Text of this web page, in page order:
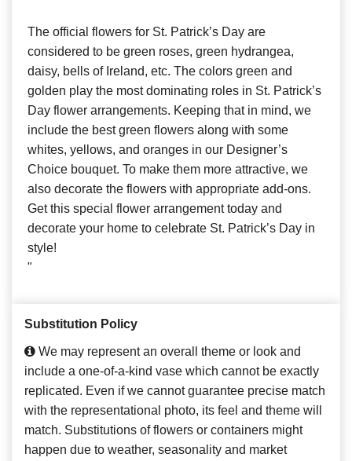
The official flowers for St. Patrick’s Day are
considered to be green roses, green hydrangea,
daisy, bells of Ireland, etc. The colors green and
golden play the most dominating roles in St. Patrick’s
Day flower arrangements. Keeping that in mind, we
include the best green flowers along with some
whites, yellows, and oranges in our Designer’s
Choice bouquet. To make them more attractive, we
also decorate the flowers with appropriate add-ons.
Get this special flower arrangement today and
decorate your home to celebrate St. Patrick’s Day in
style!
"
Substitution Policy
We may represent an overall theme or look and
include a one-of-a-kind vase which cannot be exactly
replicated. Even if we cannot guarantee precise match
with the representational photo, its feel and theme will
match. Substitutions of flowers or containers might
happen due to weather, seasonality and market